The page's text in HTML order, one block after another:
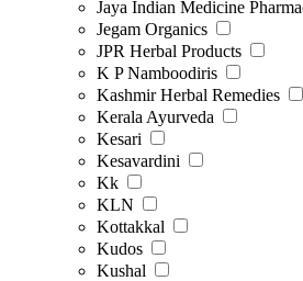
Jaya Indian Medicine
Jegam Organics
JPR Herbal Products
K P Namboodiris
Kashmir Herbal Remedies
Kerala Ayurveda
Kesari
Kesavardini
Kk
KLN
Kottakkal
Kudos
Kushal